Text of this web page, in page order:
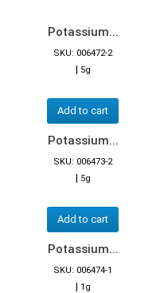
Potassium...
SKU: 006472-2
| 5g
Add to cart
Potassium...
SKU: 006473-2
| 5g
Add to cart
Potassium...
SKU: 006474-1
| 1g